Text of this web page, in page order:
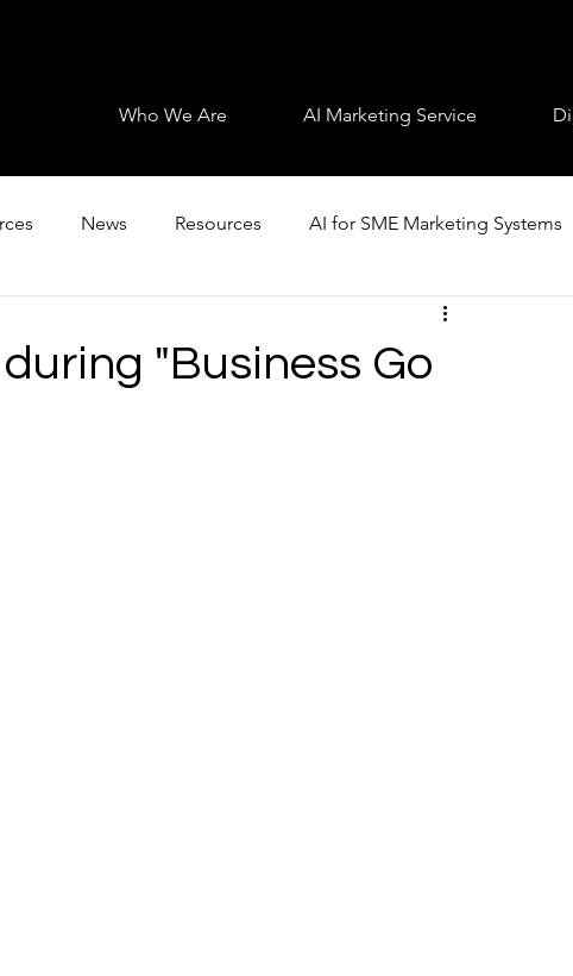
Who We Are AI Marketing Service
News Resources AI for SME Marketing Systems
"Business Go